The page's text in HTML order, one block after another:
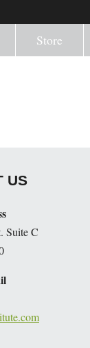
Store
US
Suite C